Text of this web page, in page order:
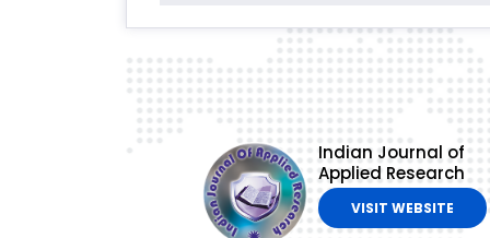
Indian Journal of
Applied Research
VISIT WEBSITE